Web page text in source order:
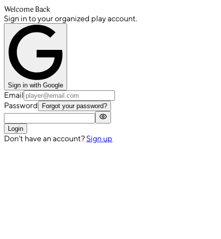
Welcome Back
Sign in to your organized play account.
Sign in with Google
Email
Password
Forgot your password?
Login
Don't have an account? Sign up